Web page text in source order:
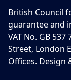
British Council
guarantee and
VAT No. GB
Street, London
Offices. Design